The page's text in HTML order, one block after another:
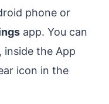
phone or
app. You can
inside the App
icon in the